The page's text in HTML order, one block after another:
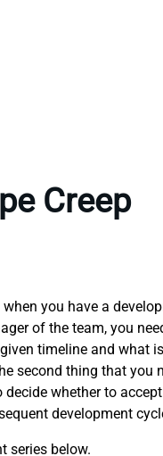
Creep
you have a
of the team, you
timeline and what is
second thing that
whether to
development
series below.